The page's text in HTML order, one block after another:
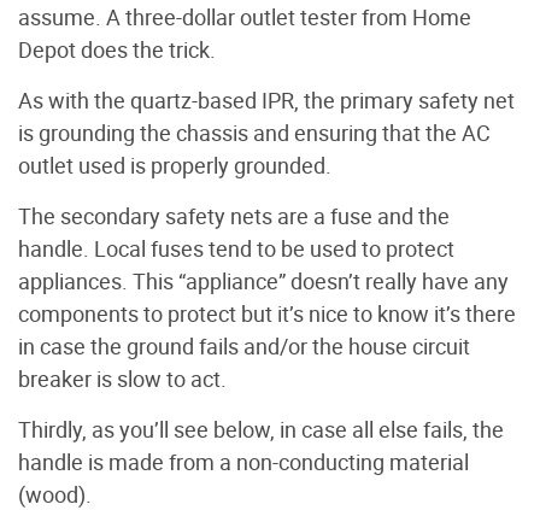
assume. A three-dollar outlet tester from Home
Depot does the trick.
As with the quartz-based IPR, the primary safety net
is grounding the chassis and ensuring that the AC
outlet used is properly grounded.
The secondary safety nets are a fuse and the
handle. Local fuses tend to be used to protect
appliances. This “appliance” doesn’t really have any
components to protect but it’s nice to know it’s there
in case the ground fails and/or the house circuit
breaker is slow to act.
Thirdly, as you’ll see below, in case all else fails, the
handle is made from a non-conducting material
(wood).